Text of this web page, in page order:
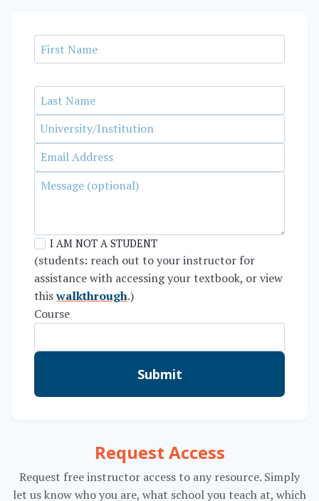
I AM NOT A STUDENT
(students: reach out to your instructor for
assistance with accessing your textbook, or view
thiswalkthrough.)
Course
Submit
Request Access
Request free instructor access to any resource. Simply
let us know who you are, what school you teach at, which